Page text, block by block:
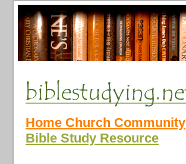
Home Church Community
Bible Study Resource